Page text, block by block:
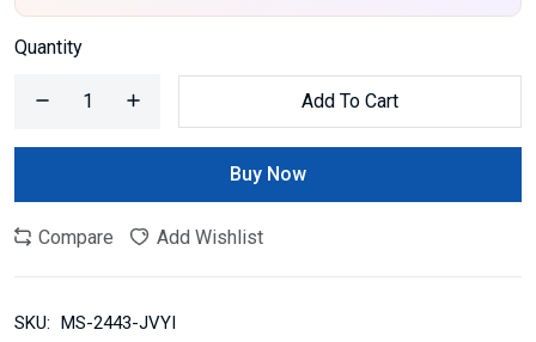
Quantity
Add To Cart
Buy Now
Compare Add Wishlist
SKU: MS-2443-JVYI